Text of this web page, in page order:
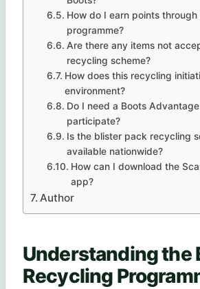
How do I earn points
programme?
Are there any items not
recycling scheme?
How does this recycling
environment?
Do I need a Boots
participate?
Is the blister pack recycling
available nationwide?
How can I download the
app?
Author
Understanding the
Recycling